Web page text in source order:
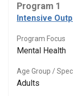
Program 1
Intensive
Program Focus
Mental Health
Age Group /
Adults